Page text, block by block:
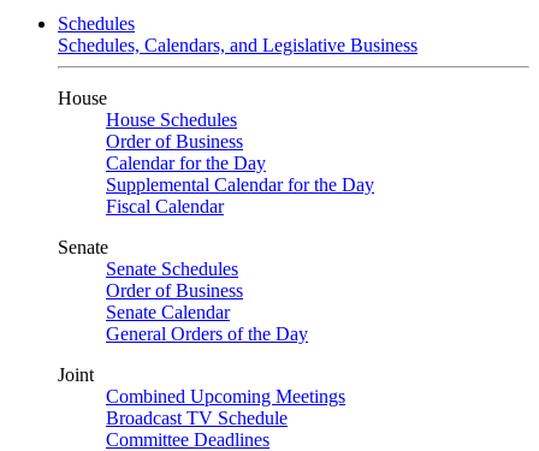
Schedules
Schedules, Calendars, and Legislative Business
House
House Schedules
Order of Business
Calendar for the Day
Supplemental Calendar for the Day
Fiscal Calendar
Senate
Senate Schedules
Order of Business
Senate Calendar
General Orders of the Day
Joint
Combined Upcoming Meetings
Broadcast TV Schedule
Committee Deadlines